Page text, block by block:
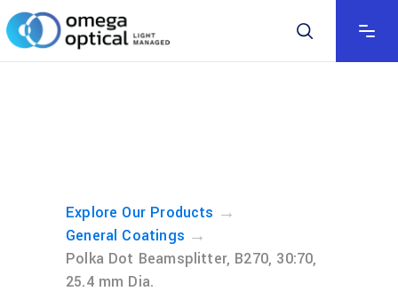
Explore Our Products →
General Coatings →
Polka Dot Beamsplitter, B270, 30:70,
25.4 mm Dia.